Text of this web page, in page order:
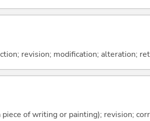
revision; modification; alteration;
of writing or painting); revision;